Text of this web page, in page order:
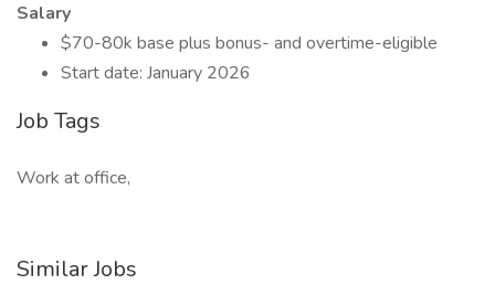
Salary
$70-80k base plus bonus- and overtime-eligible
Start date: January 2026
Job Tags
Work at office,
Similar Jobs